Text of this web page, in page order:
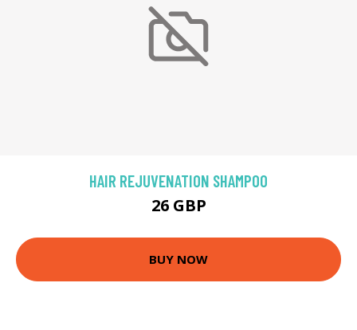
HAIR REJUVENATION SHAMPOO
26 GBP
BUY NOW